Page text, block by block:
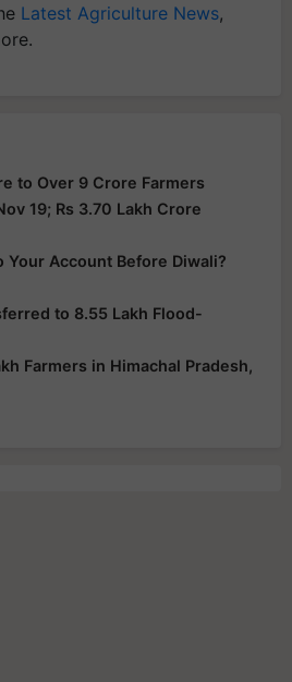
Latest Agriculture News,
to Over 9 Crore Farmers
19; Rs 3.70 Lakh Crore
Account Before Diwali?
to 8.55 Lakh Flood-
Farmers in Himachal Pradesh,